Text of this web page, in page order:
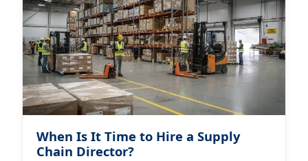
When Is It Time to Hire a Supply
Chain Director?